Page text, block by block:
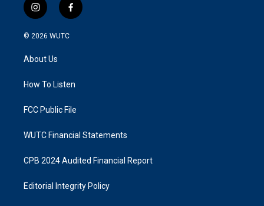
i
n
s
a
g
a
f
a
k
© 2026 WUTC
About Us
How To Listen
FCC Public File
WUTC Financial Statements
CPB 2024 Audited Financial Report
Editorial Integrity Policy